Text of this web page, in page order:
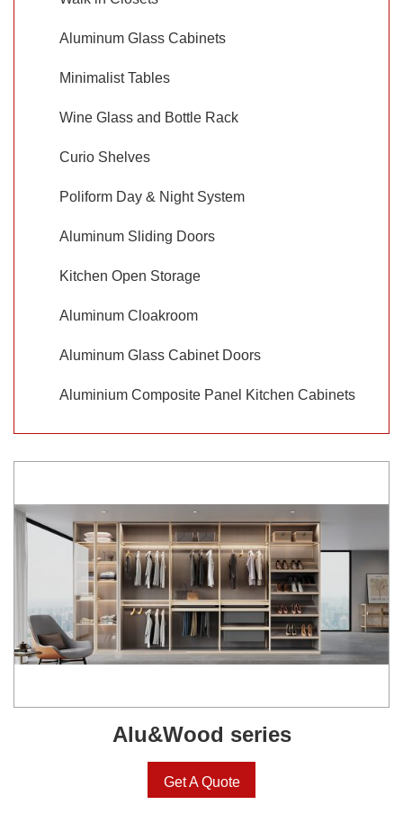
Aluminum Glass Cabinets
Minimalist Tables
Wine Glass and Bottle Rack
Curio Shelves
Poliform Day & Night System
Aluminum Sliding Doors
Kitchen Open Storage
Aluminum Cloakroom
Aluminum Glass Cabinet Doors
Aluminium Composite Panel Kitchen Cabinets
Alu&Wood series
Get A Quote